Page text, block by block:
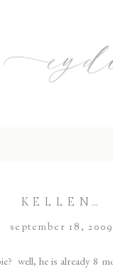
KELLEN…
september 18, 2009
well, he is already 8